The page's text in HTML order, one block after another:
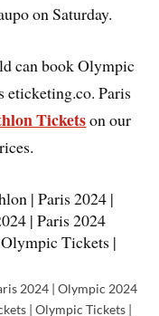
on Saturday.
can book Olympic
eticketing.co. Paris
Ticketson our
2024 | Olympic 2024
| Olympic Tickets |